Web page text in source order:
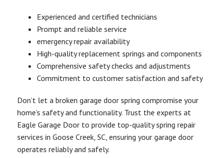
Experienced and certified technicians
Prompt and reliable service
emergency repair availability
High-quality replacement springs and components
Comprehensive safety checks and adjustments
Commitment to customer satisfaction and safety
Don’t let a broken garage door spring compromise your
home’s safety and functionality. Trust the experts at
Eagle Garage Door to provide top-quality spring repair
services in Goose Creek, SC, ensuring your garage door
operates reliably and safely.